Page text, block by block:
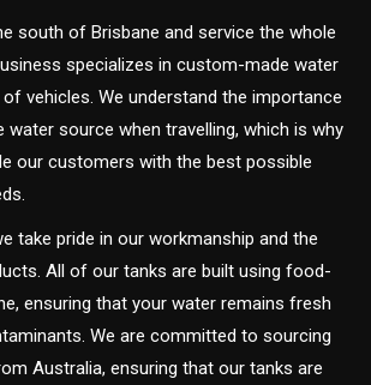
south of Brisbane and service the whole
specializes in custom-made water
vehicles. We understand the importance
water source when travelling, which is why
our customers with the best possible
take pride in our workmanship and the
All of our tanks are built using food-
ensuring that your water remains fresh
We are committed to sourcing
Australia, ensuring that our tanks are